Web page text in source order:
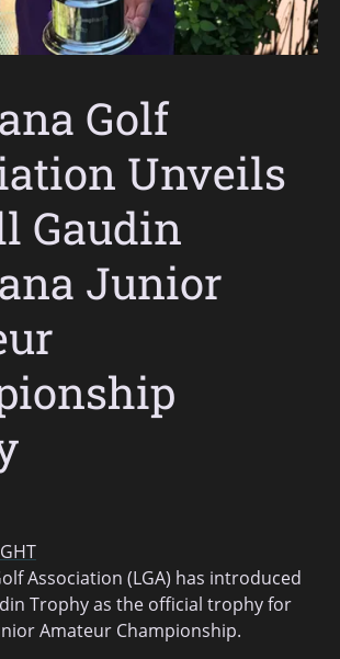
Golf
Unveils
Gaudin
Junior
Association (LGA) has introduced
Trophy as the official trophy for
Amateur Championship.